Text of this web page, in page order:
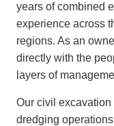
years of combined
experience across
regions. As an
directly with the
layers of
Our civil
dredging